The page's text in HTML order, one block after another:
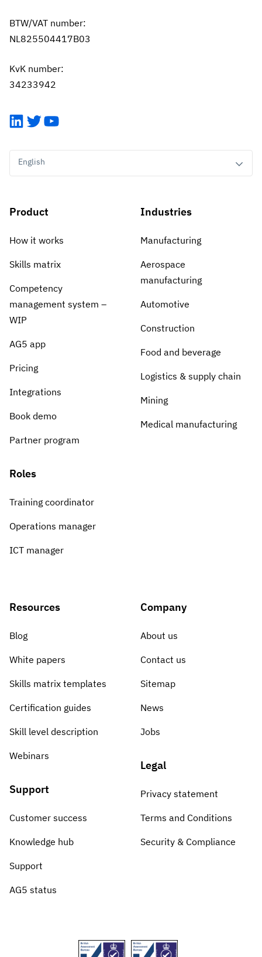
BTW/VAT number:
NL825504417B03
KvK number:
34233942
LinkedIn
TwitterYouTube
English
Product
How it works
Skills matrix
Competency
management system –
WIP
AG5 app
Pricing
Integrations
Book demo
Partner program
Roles
Training coordinator
Operations manager
ICT manager
Industries
Manufacturing
Aerospace
manufacturing
Automotive
Construction
Food and beverage
Logistics & supply chain
Mining
Medical manufacturing
Resources
Blog
White papers
Skills matrix templates
Certification guides
Skill level description
Webinars
Support
Customer success
Knowledge hub
Support
AG5 status
Company
About us
Contact us
Sitemap
News
Jobs
Legal
Privacy statement
Terms and Conditions
Security & Compliance